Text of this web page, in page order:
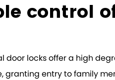
control
door locks offer a high
granting entry to family